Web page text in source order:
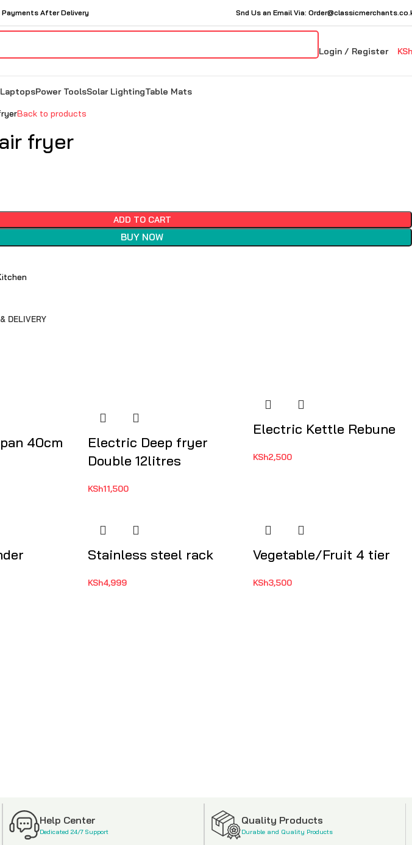
Payments After Delivery Snd Us an Email Via:
Login / Register KSh
LaptopsPower ToolsSolar LightingTable Mats
Back to products
fryer
ADD TO CART
BUY NOW
DELIVERY
40cm
Electric Deep fryer
Double 12litres
KSh11,500
Electric Kettle Rebune
KSh2,500
Stainless steel rack
KSh4,999
Vegetable/Fruit 4 tier
KSh3,500
Help Center
Dedicated 24/7 Support
Quality Products
Durable and Quality Products